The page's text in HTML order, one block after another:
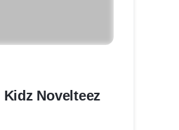
Novelteez